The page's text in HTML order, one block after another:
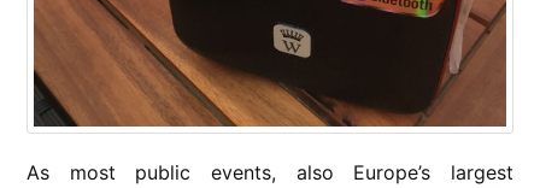
As most public events, also Europe’s largest